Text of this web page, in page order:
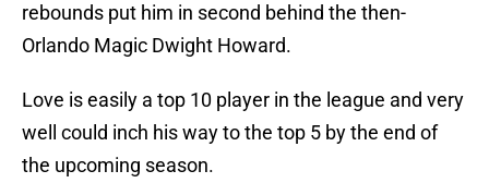
rebounds put him in second behind the then-
Orlando Magic Dwight Howard.
Love is easily a top 10 player in the league and very
well could inch his way to the top 5 by the end of
the upcoming season.